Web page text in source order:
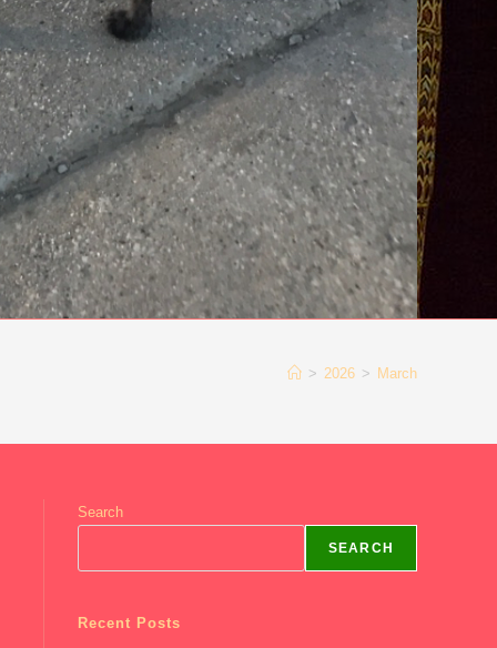
> 2026 > March
Search
SEARCH
Recent Posts